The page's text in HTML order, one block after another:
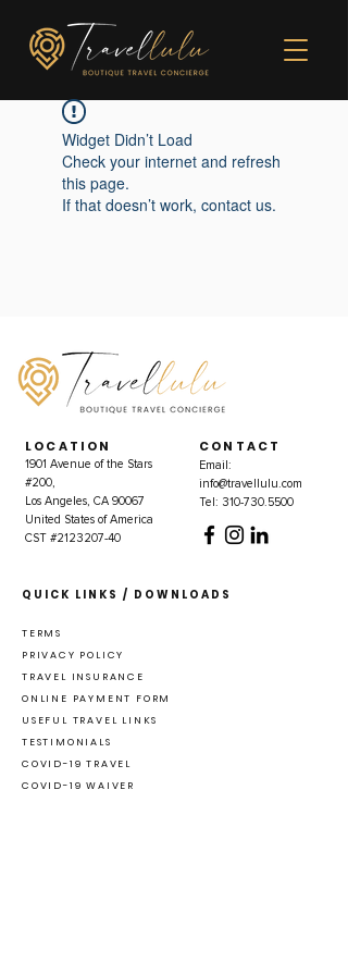
Widget Didn’t Load
Check your internet and refresh
this page.
If that doesn’t work, contact us.
LOCATION
1901 Avenue of the Stars
#200,
Los Angeles, CA 90067
United States of America
CST #2123207-40
CONTACT
Email:
info@travellulu.com
Tel: 310-730.5500
QUICK LINKS / DOWNLOADS
TERMS
PRIVACY POLICY
TRAVEL INSURANCE
ONLINE PAYMENT FORM
USEFUL TRAVEL LINKS
TESTIMONIALS
COVID-19 TRAVEL
COVID-19 WAIVER